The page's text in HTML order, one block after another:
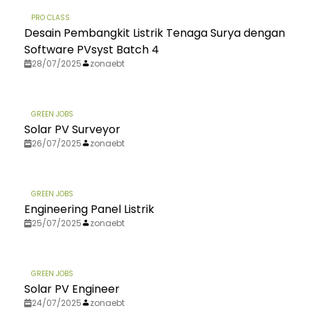
PRO CLASS
Desain Pembangkit Listrik Tenaga Surya dengan
Software PVsyst Batch 4
28/07/2025 zonaebt
GREEN JOBS
Solar PV Surveyor
26/07/2025 zonaebt
GREEN JOBS
Engineering Panel Listrik
25/07/2025 zonaebt
GREEN JOBS
Solar PV Engineer
24/07/2025 zonaebt